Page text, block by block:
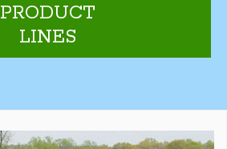
PRODUCT
LINES